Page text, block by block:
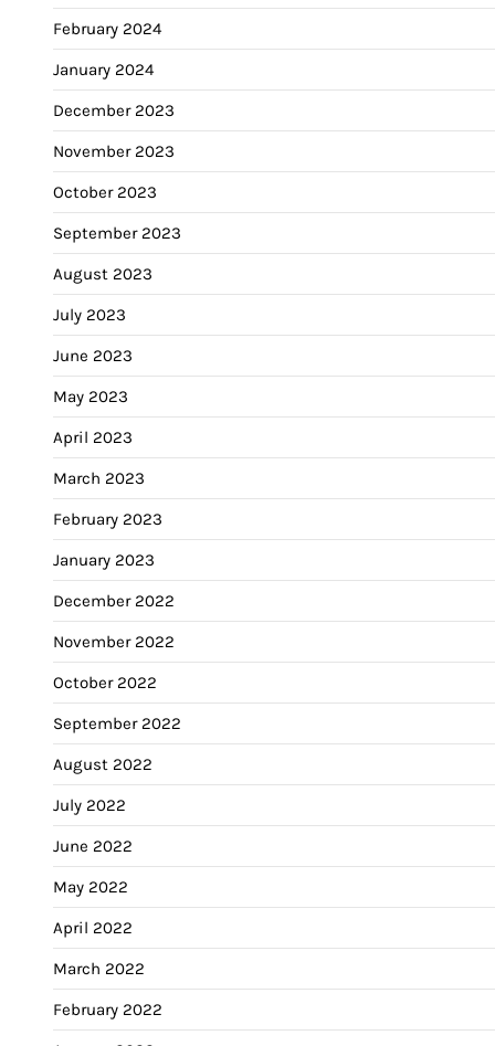
February 2024
January 2024
December 2023
November 2023
October 2023
September 2023
August 2023
July 2023
June 2023
May 2023
April 2023
March 2023
February 2023
January 2023
December 2022
November 2022
October 2022
September 2022
August 2022
July 2022
June 2022
May 2022
April 2022
March 2022
February 2022